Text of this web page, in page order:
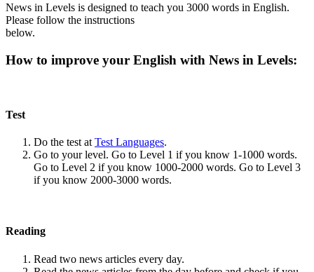
News in Levels is designed to teach you 3000 words in English.
Please follow the instructions
below.
How to improve your English with News in Levels:
Test
Do the test at Test Languages.
Go to your level. Go to Level 1 if you know 1-1000 words.
Go to Level 2 if you know 1000-2000 words. Go to Level 3
if you know 2000-3000 words.
Reading
Read two news articles every day.